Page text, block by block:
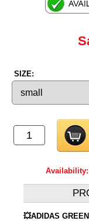
SIZE:
Availability:
💥ADIDAS